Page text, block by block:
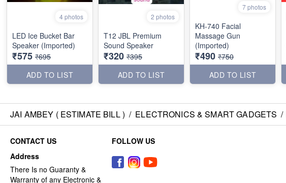
4 photos
LED Ice Bucket Bar
Speaker (Imported)
₹575 ₹695
ADD TO LIST
2 photos
T12 JBL Premium
Sound Speaker
₹320 ₹395
ADD TO LIST
7 photos
KH-740 Facial
Massage Gun
(Imported)
₹490 ₹750
ADD TO LIST
JAI AMBEY ( ESTIMATE BILL ) / ELECTRONICS & SMART GADGETS /
CONTACT US
Address
There Is no Guaranty &
Warranty of any Electronic &
FOLLOW US